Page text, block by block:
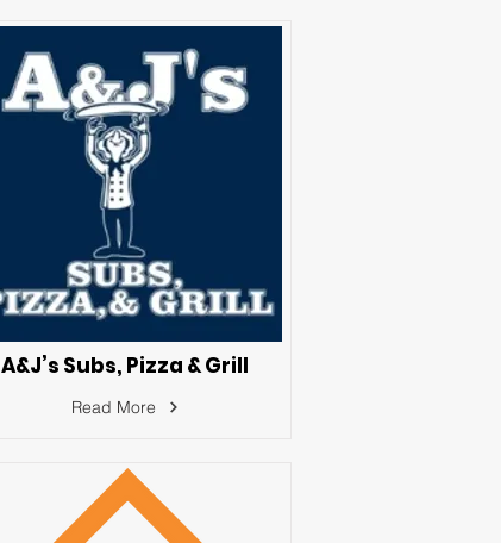
A&J’s Subs, Pizza & Grill
Read More